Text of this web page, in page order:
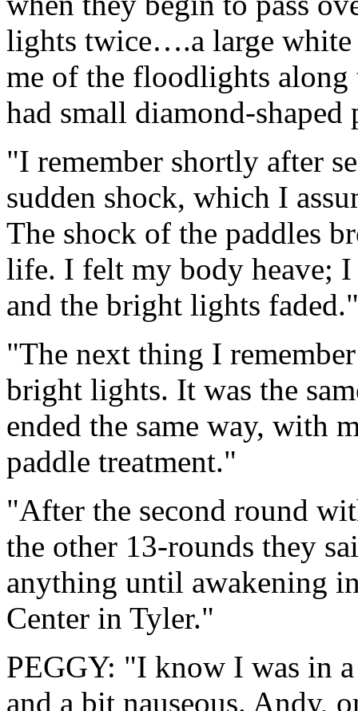
lights twice….a large
me of the floodlights along
had small diamond-shaped
"I remember shortly after
sudden shock, which I
The shock of the paddles
life. I felt my body heave; I
and the bright lights faded."
"The next thing I
bright lights. It was the
ended the same way, with
paddle treatment."
"After the second round
the other 13-rounds they
anything until awakening
Center in Tyler."
PEGGY: "I know I was in
and a bit nauseous. Andy,